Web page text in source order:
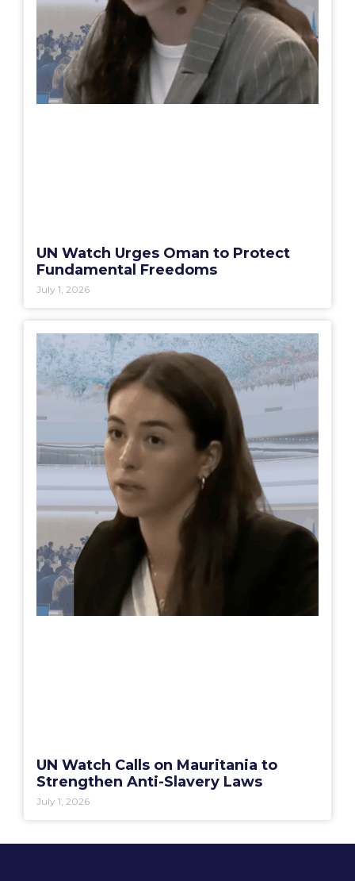
UN Watch Urges Oman to Protect
Fundamental Freedoms
July 1, 2026
UN Watch Calls on Mauritania to
Strengthen Anti-Slavery Laws
July 1, 2026